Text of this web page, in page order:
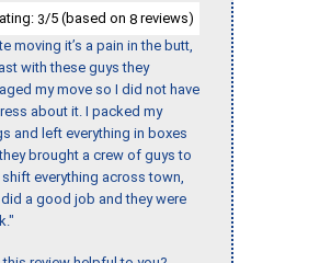
3/5 (based on 8 reviews)
moving it’s a pain in the butt,
with these guys they
my move so I did not have
about it. I packed my
and left everything in boxes
brought a crew of guys to
shift everything across town,
a good job and they were